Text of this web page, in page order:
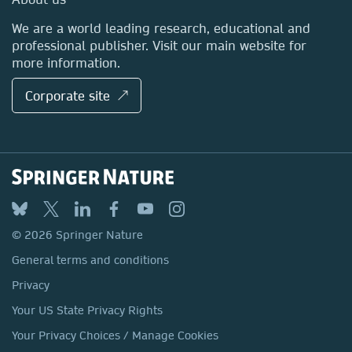
Locations & Contact
We are a world leading research, educational and
professional publisher. Visit our main website for
more information.
Corporate site ↗
© 2026 Springer Nature
General terms and conditions
Privacy
Your US State Privacy Rights
Your Privacy Choices / Manage Cookies